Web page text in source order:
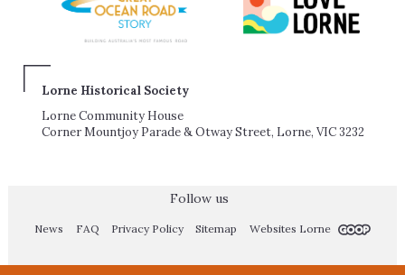
Lorne Historical Society
Lorne Community House
Corner Mountjoy Parade & Otway Street, Lorne, VIC 3232
Follow us
News FAQ Privacy Policy Sitemap Websites Lorne